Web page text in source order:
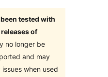
been tested with
of
no longer be
and may
when used